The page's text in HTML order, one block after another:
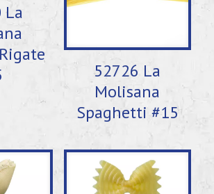
La
52726 La
Molisana
Spaghetti #15